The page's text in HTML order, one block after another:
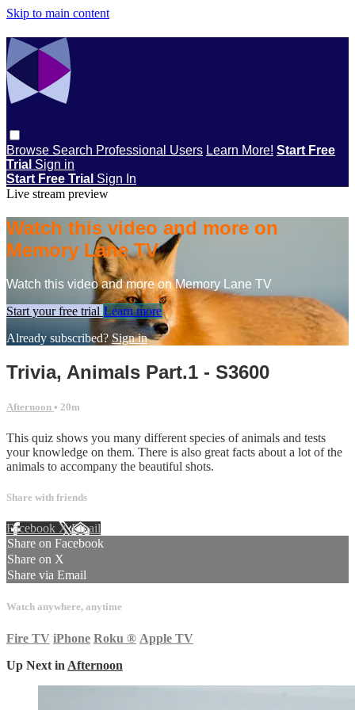
Skip to main content
Browse Search Professional Users Learn More! Start Free
Trial Sign in
Start Free Trial Sign In
Live stream preview
Watch this video and more on
Memory Lane TV
Watch this video and more on Memory Lane TV
Start your free trial Learn more
Already subscribed? Sign in
Trivia, Animals Part.1 - S3600
Afternoon • 20m
This quiz shows you many different species of animals and tests
your knowledge on them. There is also great facts about a lot of the
animals to accompany the beautiful shots.
Share with friends
Facebook XEmail
Share on Facebook
Share on X
Share via Email
Watch anywhere, anytime
Fire TV iPhone Roku ® Apple TV
Up Next in Afternoon